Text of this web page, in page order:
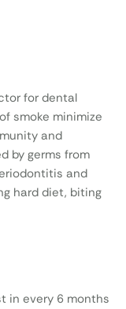
for dental
smoke minimize
and
by germs from
and
hard diet, biting
in every 6 months